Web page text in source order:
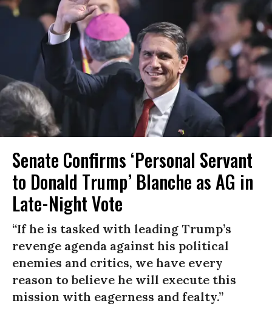
Senate Confirms ‘Personal Servant
to Donald Trump’ Blanche as AG in
Late-Night Vote
“If he is tasked with leading Trump’s
revenge agenda against his political
enemies and critics, we have every
reason to believe he will execute this
mission with eagerness and fealty.”